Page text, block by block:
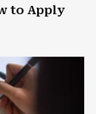
to Apply